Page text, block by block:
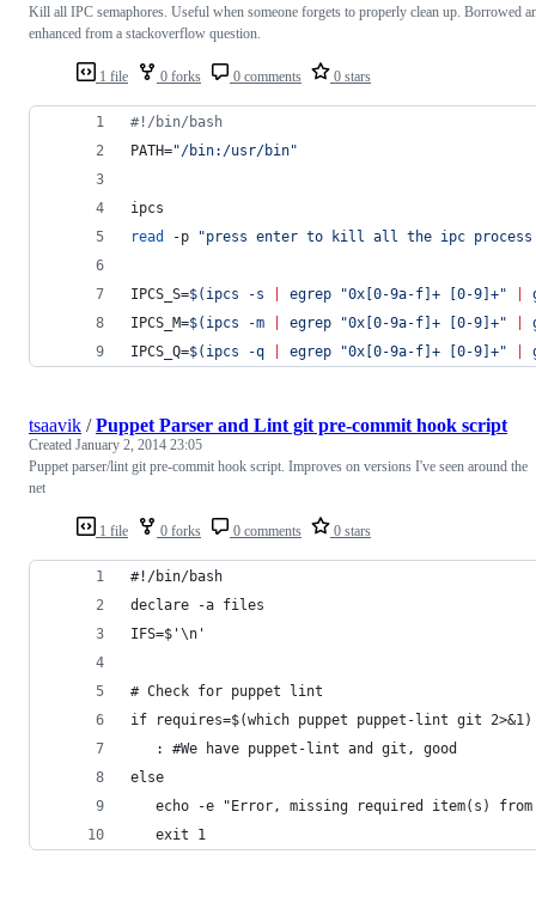
1 file 0 forks 0 comments 0 stars
Kill all IPC semaphores. Useful when someone forgets to properly clean up. Borrowed
enhanced from a stackoverflow question.
#! /bin/bash
PATH="/bin:/usr/bin"
ipcs
read
-p "press enter to kill all the ipc process
IPCS_S=$( ipcs -s egrep "0x[0-9a-f]+ [0-9]+"
IPCS_M=$( ipcs -m egrep "0x[0-9a-f]+ [0-9]+"
IPCS_Q=$( ipcs -q egrep "0x[0-9a-f]+ [0-9]+"
1 file 0 forks 0 comments 0 stars
tsaavik /Puppet Parser and Lint git pre-commit hook script
Created January 2, 2014 23:05
Puppet parser/lint git pre-commit hook script. Improves on versions I've seen around the
net
#!/bin/bash
declare -a files
IFS=$'\n'
# Check for puppet lint
if requires=$(which puppet puppet-lint git
   : #We have puppet-lint and git, good
else
echo -e "Error, missing required item(s)
   exit 1